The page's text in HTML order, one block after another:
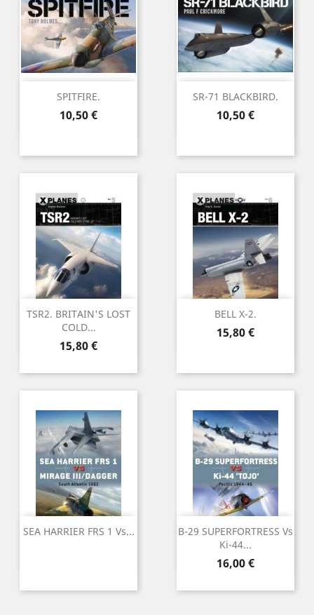
SPITFIRE.
Preu
10,50 €
SR-71 BLACKBIRD.
Preu
10,50 €
TSR2. BRITAIN'S LOST
COLD...
Preu
15,80 €
BELL X-2.
Preu
15,80 €
SEA HARRIER FRS 1 Vs...
B-29 SUPERFORTRESS Vs
Ki-44...
Preu
16,00 €